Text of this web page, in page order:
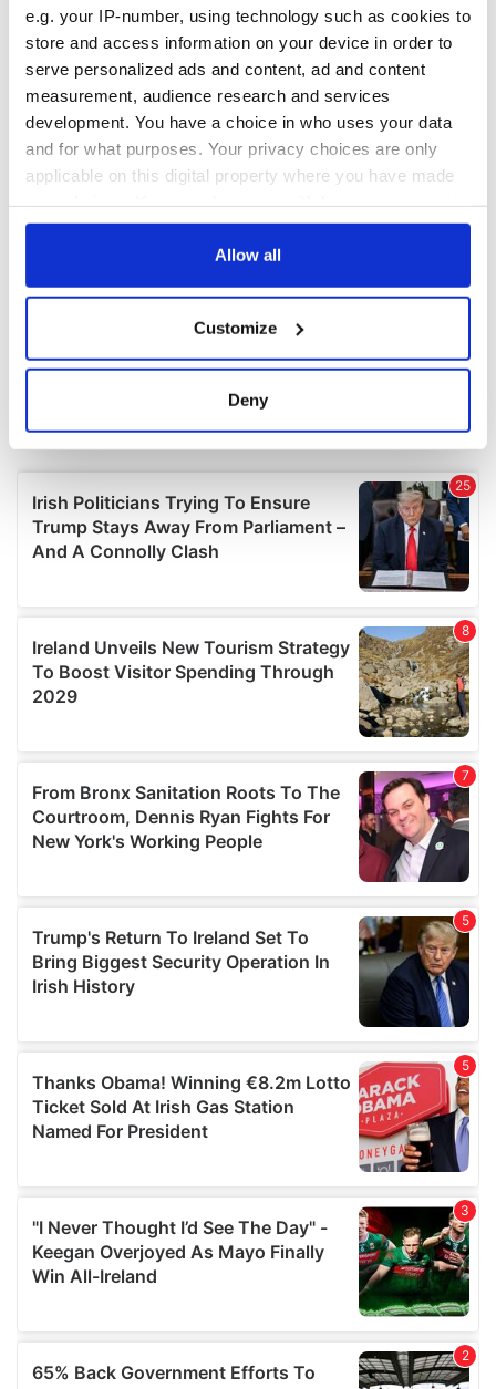
e.g. your IP-number, using technology such as cookies to
store and access information on your device in order to
serve personalized ads and content, ad and content
measurement, audience research and services
development. You have a choice in who uses your data
and for what purposes. Your privacy choices are only
applicable on this digital property where you have made
any time from the Cookie Declaration or by clicking on
Collect information about your geographical
location which can be accurate to within several
Find out more about how your personal data is processed
and set your preferences in thedetails section.
We use cookies to personalise content and ads, to
provide social media features and to analyse our traffic.
our social media, advertising and analytics partners who
may combine it with other information that you’ve
provided to them or that they’ve collected from your use
Allow all
Customize
Deny
COMMENTS